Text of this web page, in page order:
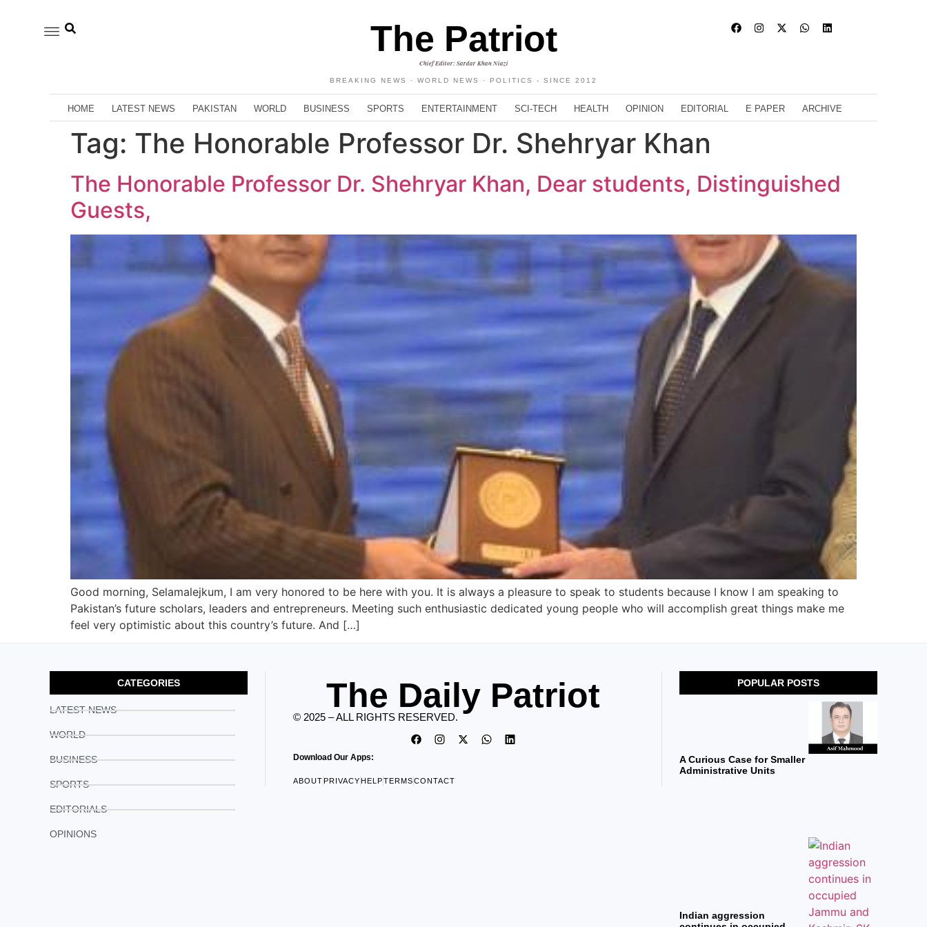
The Patriot
Chief Editor: Sardar Khan Niazi
BREAKING NEWS · WORLD NEWS · POLITICS - SINCE 2012
HOME LATEST NEWS PAKISTAN WORLD BUSINESS SPORTS ENTERTAINMENT SCI-TECH HEALTH OPINION EDITORIAL E PAPER ARCHIVE
Tag: The Honorable Professor Dr. Shehryar Khan
The Honorable Professor Dr. Shehryar Khan, Dear students, Distinguished
Guests,
Good morning, Selamalejkum, I am very honored to be here with you. It is always a pleasure to speak to students because I know I am speaking to
Pakistan’s future scholars, leaders and entrepreneurs. Meeting such enthusiastic dedicated young people who will accomplish great things make me
feel very optimistic about this country’s future. And […]
CATEGORIES
LATEST NEWS
WORLD
BUSINESS
SPORTS
EDITORIALS
OPINIONS
The Daily Patriot
© 2025 – ALL RIGHTS RESERVED.
Download Our Apps:
ABOUTPRIVACYHELPTERMSCONTACT
POPULAR POSTS
A Curious Case for Smaller
Administrative Units
Indian aggression